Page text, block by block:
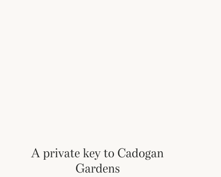
A private key to Cadogan
Gardens